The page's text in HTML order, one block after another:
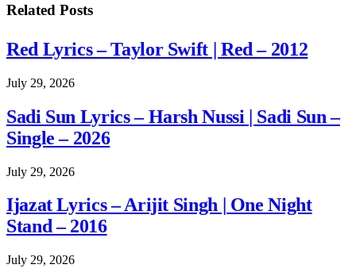
Related Posts
Red Lyrics – Taylor Swift | Red – 2012
July 29, 2026
Sadi Sun Lyrics – Harsh Nussi | Sadi Sun –
Single – 2026
July 29, 2026
Ijazat Lyrics – Arijit Singh | One Night
Stand – 2016
July 29, 2026